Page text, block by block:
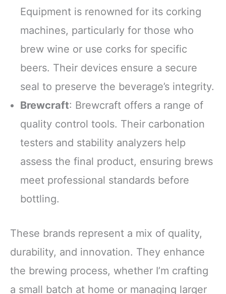
Equipment is renowned for its corking
machines, particularly for those who
brew wine or use corks for specific
beers. Their devices ensure a secure
seal to preserve the beverage’s integrity.
Brewcraft: Brewcraft offers a range of
quality control tools. Their carbonation
testers and stability analyzers help
assess the final product, ensuring brews
meet professional standards before
bottling.
These brands represent a mix of quality,
durability, and innovation. They enhance
the brewing process, whether I’m crafting
a small batch at home or managing larger